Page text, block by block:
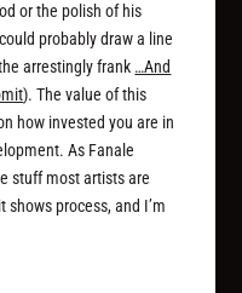
or the polish of his
probably draw a line
arrestingly frank …And
). The value of this
how invested you are in
As Fanale
stuff most artists are
process, and I’m